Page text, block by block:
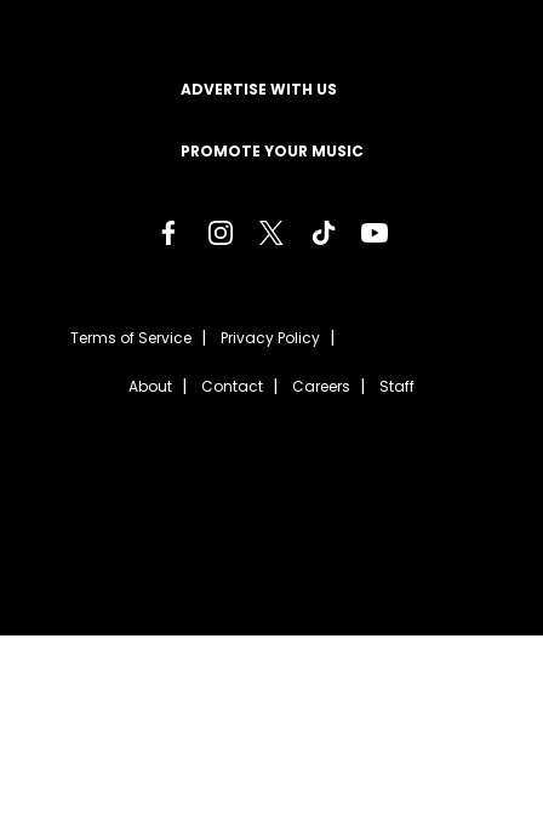
ADVERTISE WITH US
PROMOTE YOUR MUSIC
Terms of Service Privacy Policy
About Contact Careers Staff